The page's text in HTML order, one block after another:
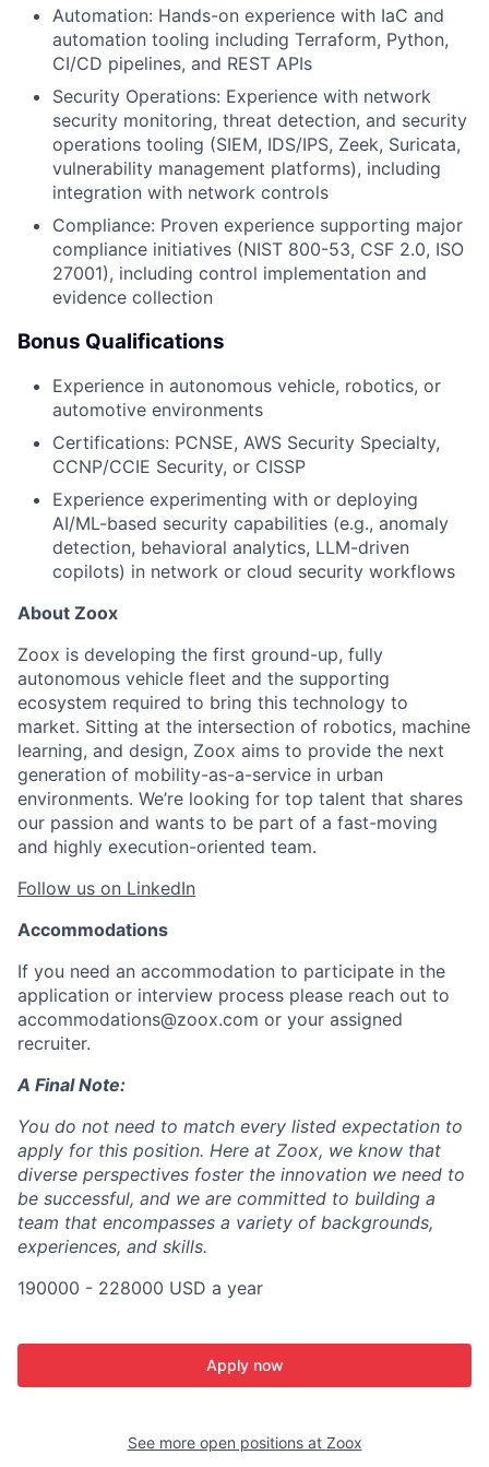
Automation: Hands-on experience with IaC and
automation tooling including Terraform, Python,
CI/CD pipelines, and REST APIs
Security Operations: Experience with network
security monitoring, threat detection, and security
operations tooling (SIEM, IDS/IPS, Zeek, Suricata,
vulnerability management platforms), including
integration with network controls
Compliance: Proven experience supporting major
compliance initiatives (NIST 800-53, CSF 2.0, ISO
27001), including control implementation and
evidence collection
Bonus Qualifications
Experience in autonomous vehicle, robotics, or
automotive environments
Certifications: PCNSE, AWS Security Specialty,
CCNP/CCIE Security, or CISSP
Experience experimenting with or deploying
AI/ML-based security capabilities (e.g., anomaly
detection, behavioral analytics, LLM-driven
copilots) in network or cloud security workflows
About Zoox
Zoox is developing the first ground-up, fully
autonomous vehicle fleet and the supporting
ecosystem required to bring this technology to
market. Sitting at the intersection of robotics, machine
learning, and design, Zoox aims to provide the next
generation of mobility-as-a-service in urban
environments. We’re looking for top talent that shares
our passion and wants to be part of a fast-moving
and highly execution-oriented team.
Follow us on LinkedIn
Accommodations
If you need an accommodation to participate in the
application or interview process please reach out to
accommodations@zoox.com or your assigned
recruiter.
A Final Note:
You do not need to match every listed expectation to
apply for this position. Here at Zoox, we know that
diverse perspectives foster the innovation we need to
be successful, and we are committed to building a
team that encompasses a variety of backgrounds,
experiences, and skills.
190000 - 228000 USD a year
Apply now
See more open positions at Zoox